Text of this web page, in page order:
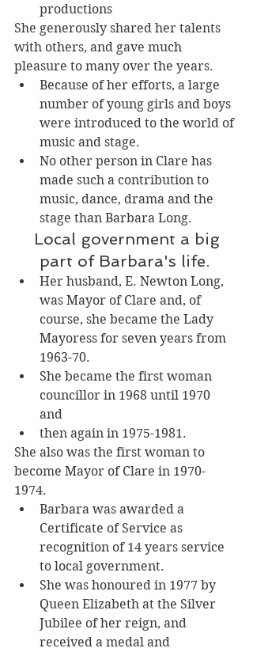
productions
She generously shared her talents
with others, and gave much
pleasure to many over the years.
Because of her efforts, a large
number of young girls and boys
were introduced to the world of
music and stage.
No other person in Clare has
made such a contribution to
music, dance, drama and the
stage than Barbara Long.
part of Barbara's life.
Her husband, E. Newton Long,
was Mayor of Clare and, of
course, she became the Lady
Mayoress for seven years from
1963-70.
She became the first woman
councillor in 1968 until 1970
and
then again in 1975-1981.
She also was the first woman to
become Mayor of Clare in 1970-
1974.
Barbara was awarded a
Certificate of Service as
recognition of 14 years service
to local government.
She was honoured in 1977 by
Queen Elizabeth at the Silver
Jubilee of her reign, and
received a medal and